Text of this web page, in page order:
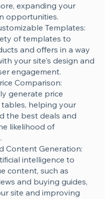
expanding your
opportunities.
Templates:
of templates to
and offers in a way
your site's design and
engagement.
Comparison:
generate price
helping your
the best deals and
likelihood of
Content Generation:
intelligence to
content, such as
and buying guides,
site and improving